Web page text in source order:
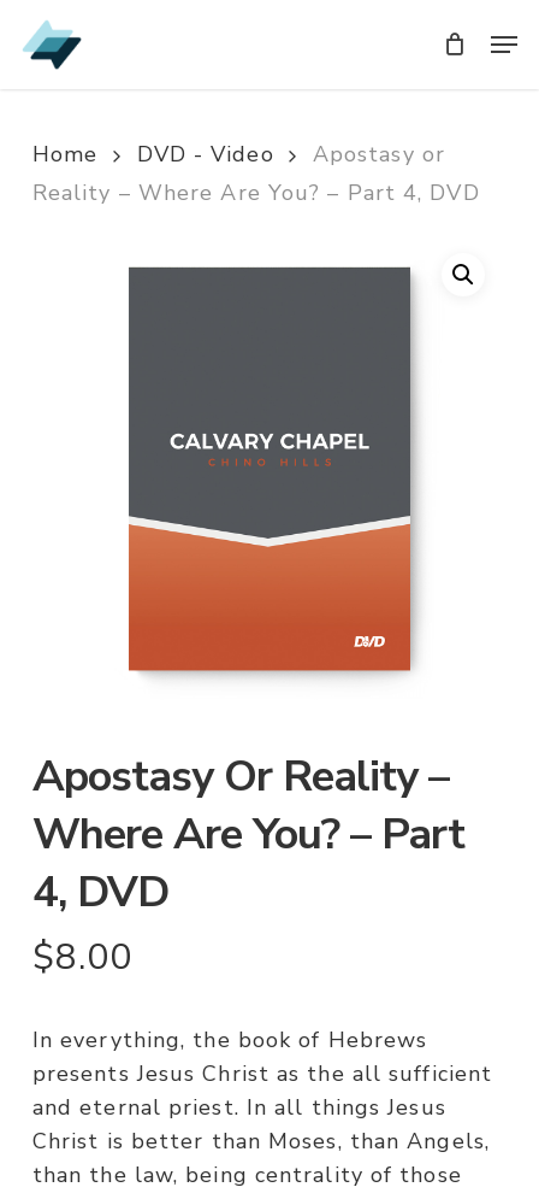
Skip
to
Home DVD - Video
Apostasy or
Reality – Where Are You? – Part 4, DVD
Apostasy Or Reality –
Where Are You? – Part
4, DVD
$8.00
In everything, the book of Hebrews
presents Jesus Christ as the all sufficient
and eternal priest. In all things Jesus
Christ is better than Moses, than Angels,
than the law, being centrality of those